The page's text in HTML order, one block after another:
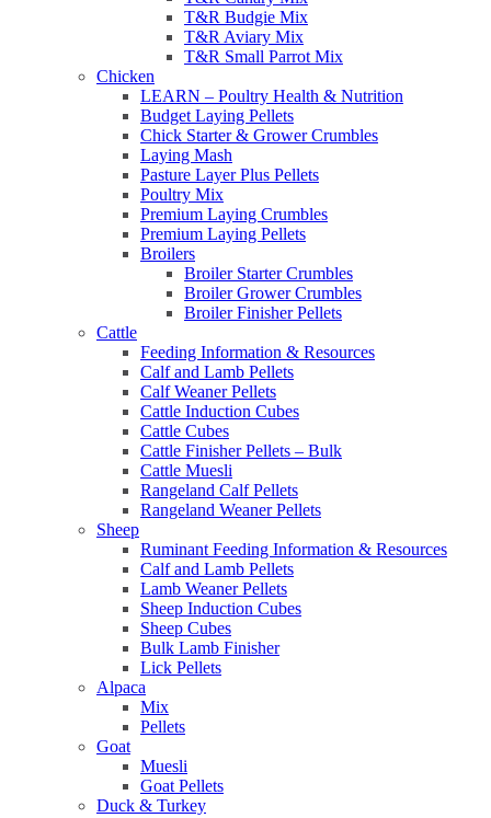
T&R Budgie Mix
T&R Aviary Mix
T&R Small Parrot Mix
Chicken
LEARN – Poultry Health & Nutrition
Budget Laying Pellets
Chick Starter & Grower Crumbles
Laying Mash
Pasture Layer Plus Pellets
Poultry Mix
Premium Laying Crumbles
Premium Laying Pellets
Broilers
Broiler Starter Crumbles
Broiler Grower Crumbles
Broiler Finisher Pellets
Cattle
Feeding Information & Resources
Calf and Lamb Pellets
Calf Weaner Pellets
Cattle Induction Cubes
Cattle Cubes
Cattle Finisher Pellets – Bulk
Cattle Muesli
Rangeland Calf Pellets
Rangeland Weaner Pellets
Sheep
Ruminant Feeding Information & Resources
Calf and Lamb Pellets
Lamb Weaner Pellets
Sheep Induction Cubes
Sheep Cubes
Bulk Lamb Finisher
Lick Pellets
Alpaca
Mix
Pellets
Goat
Muesli
Goat Pellets
Duck & Turkey